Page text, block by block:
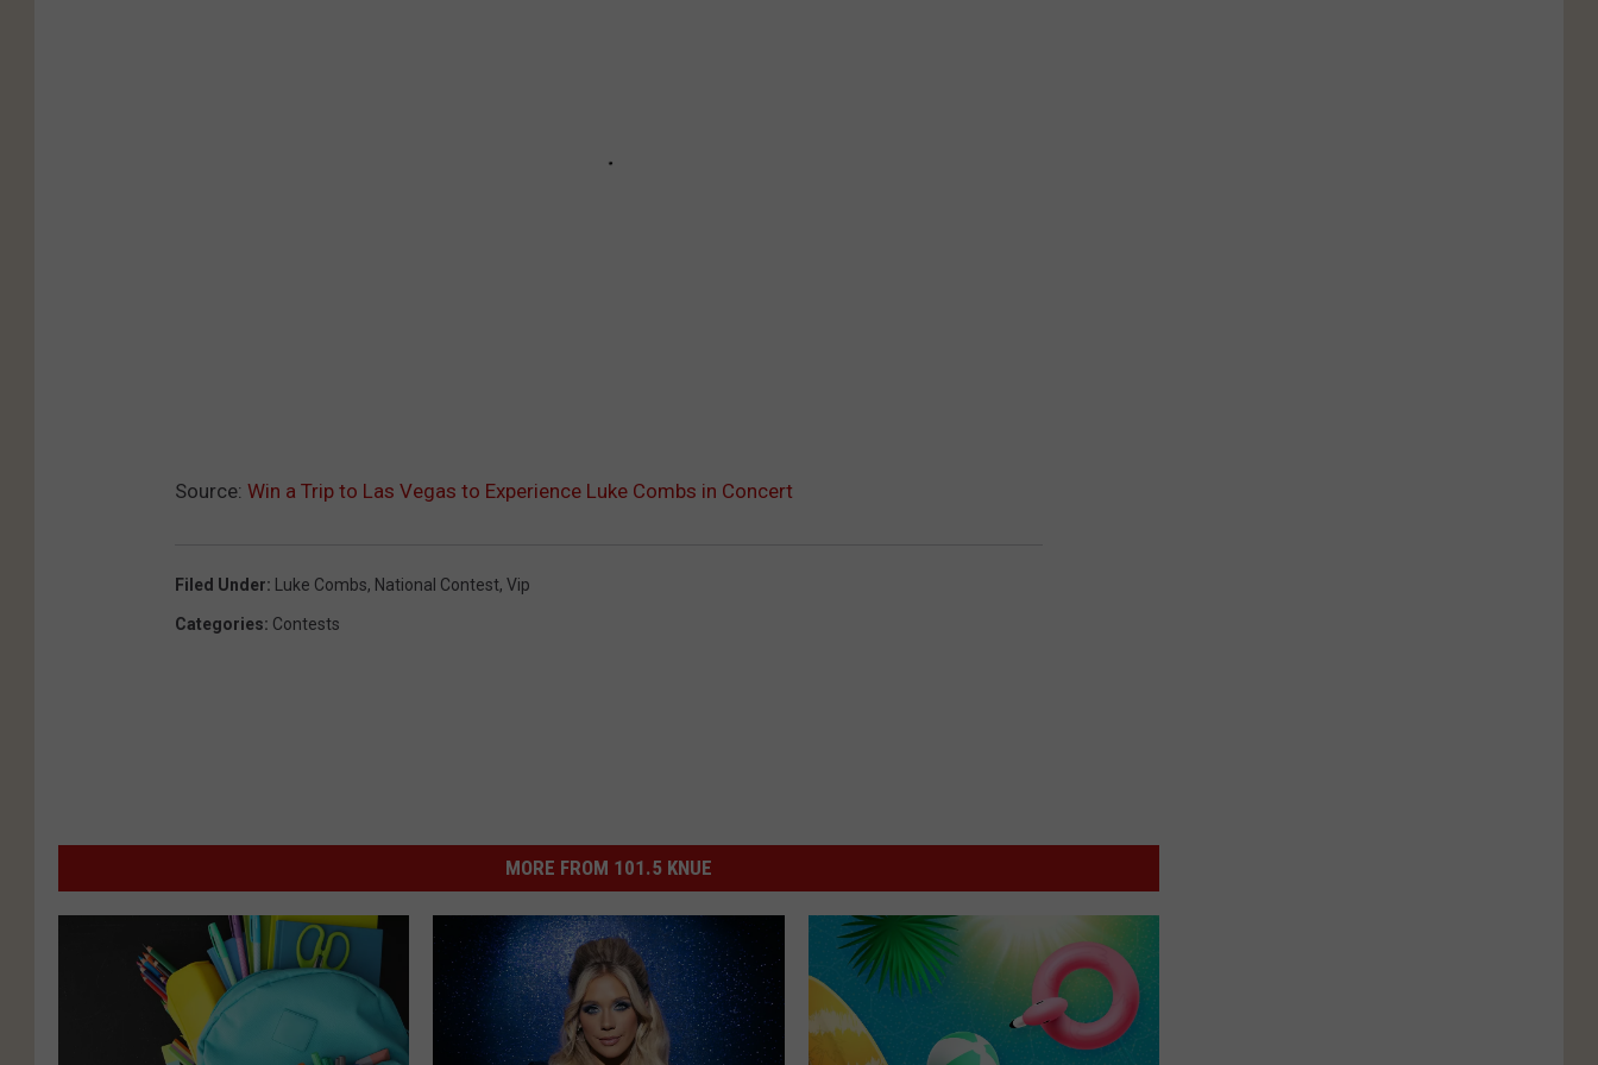
Source: Win a Trip to Las Vegas to Experience Luke Combs in Concert
Filed Under: Luke Combs, National Contest, Vip
Categories: Contests
MORE FROM 101.5 KNUE